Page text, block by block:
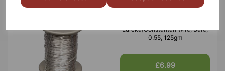
Eureka/Constantan Wire, Bare,
0.55, 125gm
£6.99